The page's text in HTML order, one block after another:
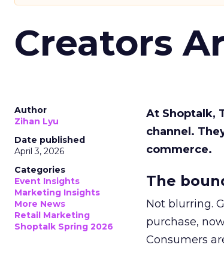
Creators
Author
Zihan Lyu
Date published
April 3, 2026
Categories
Event Insights
Marketing Insights
More News
Retail Marketing
Shoptalk Spring 2026
At Shoptalk,
channel.
commerce.
The
Not blurring.
purchase,
Consumers